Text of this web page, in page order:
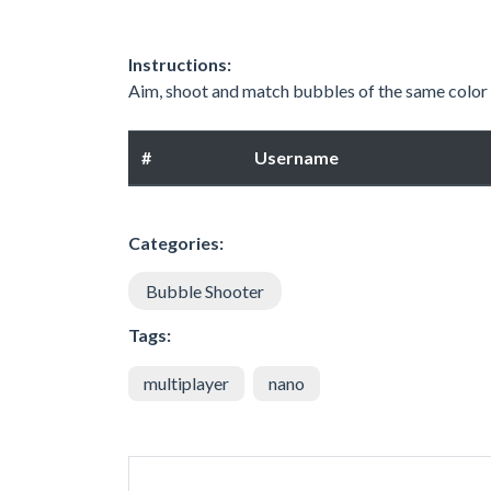
Instructions:
Aim, shoot and match bubbles of the same color
# Username
Categories:
Bubble Shooter
Tags:
multiplayer nano